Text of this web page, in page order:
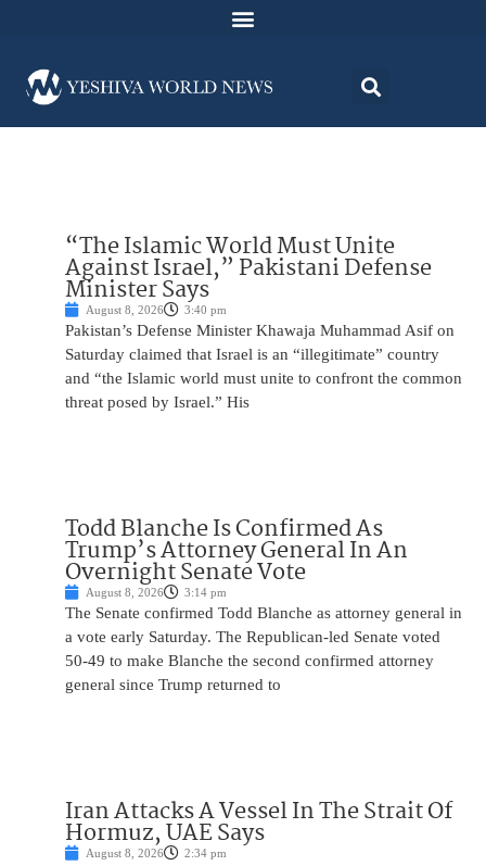
“The Islamic World Must Unite
Against Israel,” Pakistani Defense
Minister Says
August 8, 2026 3:40 pm
Pakistan’s Defense Minister Khawaja Muhammad Asif on
Saturday claimed that Israel is an “illegitimate” country
and “the Islamic world must unite to confront the common
threat posed by Israel.” His
Todd Blanche Is Confirmed As
Trump’s Attorney General In An
Overnight Senate Vote
August 8, 2026 3:14 pm
The Senate confirmed Todd Blanche as attorney general in
a vote early Saturday. The Republican-led Senate voted
50-49 to make Blanche the second confirmed attorney
general since Trump returned to
Iran Attacks A Vessel In The Strait Of
Hormuz, UAE Says
August 8, 2026 2:34 pm